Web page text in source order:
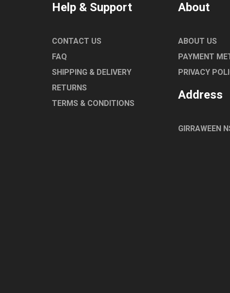
Help & Support
CONTACT US
FAQ
SHIPPING & DELIVERY
RETURNS
TERMS & CONDITIONS
About
ABOUT US
PAYMENT
PRIVACY
Address
GIRRAWEEN